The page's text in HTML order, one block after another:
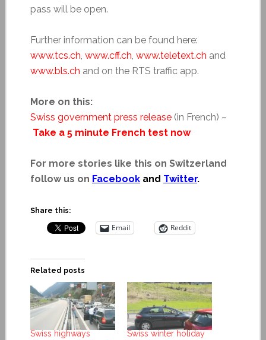
pass will be open.
Further information can be found here:
www.tcs.ch www.cff.ch www.teletext.ch and
www.bls.ch and on the RTS traffic app.
More on this:
Swiss government press release(in French) –
Take a 5 minute French test now
For more stories like this on Switzerland
follow us on Facebookand Twitter.
Share this:
Email Reddit
Related posts
Swiss highways
Swiss winter holiday